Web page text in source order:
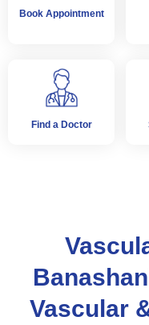
Book Appointment
Find a Doctor
Vascular